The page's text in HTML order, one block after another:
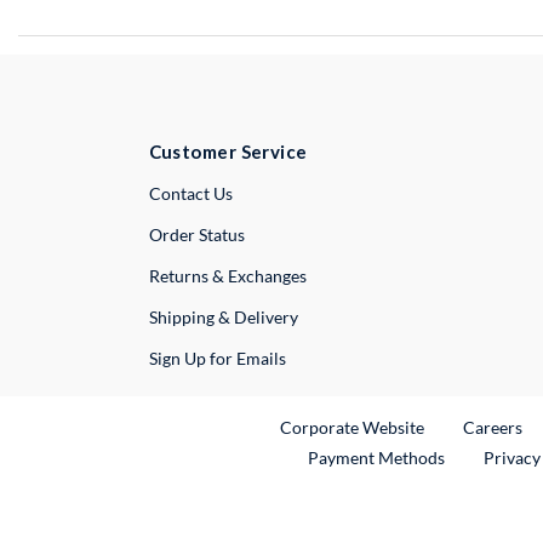
Customer Service
Contact UsExternal Link
Order Status
Returns & Exchanges
Shipping & Delivery
Sign Up for Emails
Corporate WebsiteExternal Link
Careers
Payment Methods